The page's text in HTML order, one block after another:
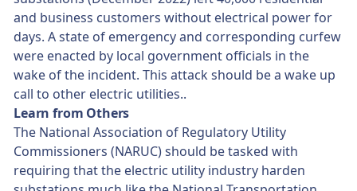
and business customers without electrical power for
days. A state of emergency and corresponding curfew
were enacted by local government officials in the
wake of the incident. This attack should be a wake up
call to other electric utilities..
Learn from Others
The National Association of Regulatory Utility
Commissioners (NARUC) should be tasked with
requiring that the electric utility industry harden